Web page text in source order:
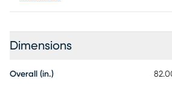
Dimensions
Overall (in.)